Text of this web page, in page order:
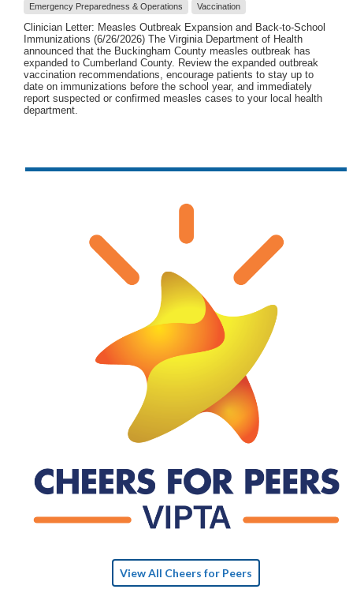
Emergency Preparedness & Operations
Vaccination
Clinician Letter: Measles Outbreak Expansion and Back-to-School
Immunizations (6/26/2026) The Virginia Department of Health
announced that the Buckingham County measles outbreak has
expanded to Cumberland County. Review the expanded outbreak
vaccination recommendations, encourage patients to stay up to
date on immunizations before the school year, and immediately
report suspected or confirmed measles cases to your local health
department.
View All Cheers for Peers